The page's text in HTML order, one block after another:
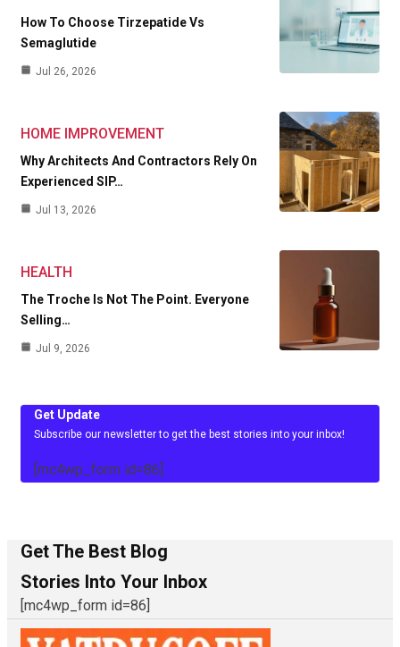
How To Choose Tirzepatide Vs
Semaglutide
Jul 26, 2026
HOME IMPROVEMENT
Why Architects And Contractors Rely On
Experienced SIP…
Jul 13, 2026
HEALTH
The Troche Is Not The Point. Everyone
Selling…
Jul 9, 2026
Get Update
Subscribe our newsletter to get the best stories into your inbox!
[mc4wp_form id=86]
Get The Best Blog
Stories Into Your Inbox
[mc4wp_form id=86]